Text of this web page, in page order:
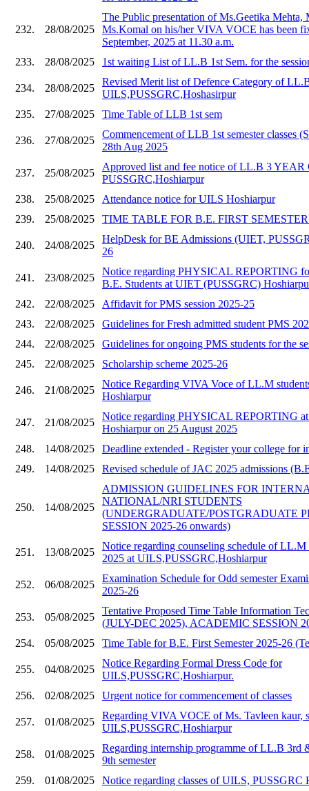
232. 28/08/2025
The Public presentation of Ms.Geetika Mehta,
Ms.Komal on his/her VIVA VOCE has been
September, 2025 at 11.30 a.m.
233.
28/08/2025 1st waiting List of LL.B 1st Sem. for the
234. 28/08/2025
Revised Merit list of Defence Category of
UILS,PUSSGRC,Hoshasirpur
235.
27/08/2025 Time Table of LLB 1st sem
236. 27/08/2025
Commencement of LLB 1st semester classes
28th Aug 2025
237. 25/08/2025
Approved list and fee notice of LL.B 3
PUSSGRC,Hoshiarpur
238.
25/08/2025
Attendance notice for UILS Hoshiarpur
239.
25/08/2025 TIME TABLE FOR B.E. FIRST SEMESTER
240. 24/08/2025
HelpDesk for BE Admissions (UIET,
26
241. 23/08/2025
Notice regarding PHYSICAL REPORTING
B.E. Students at UIET (PUSSGRC)
242.
22/08/2025
Affidavit for PMS session 2025-25
243.
22/08/2025
Guidelines for Fresh admitted student PMS
244.
22/08/2025
Guidelines for ongoing PMS students for the
245.
22/08/2025 Scholarship scheme 2025-26
246. 21/08/2025
Notice Regarding VIVA Voce of LL.M
Hoshiarpur
247. 21/08/2025
Notice regarding PHYSICAL REPORTING
Hoshiarpur on 25 August 2025
248.
14/08/2025
Deadline extended - Register your college for
249.
14/08/2025 Revised schedule of JAC 2025 admissions
250. 14/08/2025
ADMISSION GUIDELINES FOR
NATIONAL/NRI STUDENTS
(UNDERGRADUATE/POSTGRADUATE
SESSION 2025-26 onwards)
251. 13/08/2025
Notice regarding counseling schedule of LL.M
2025 at UILS,PUSSGRC,Hoshiarpur
252. 06/08/2025
Examination Schedule for Odd semester
2025-26
253. 05/08/2025
Tentative Proposed Time Table Information
(JULY-DEC 2025), ACADEMIC SESSION
254.
05/08/2025 Time Table for B.E. First Semester 2025-26
255. 04/08/2025
Notice Regarding Formal Dress Code for
UILS,PUSSGRC,Hoshiarpur.
256.
02/08/2025 Urgent notice for commencement of classes
257. 01/08/2025
Regarding VIVA VOCE of Ms. Tavleen kaur,
UILS,PUSSGRC,Hoshiarpur
258. 01/08/2025
Regarding internship programme of LL.B
9th semester
259.
01/08/2025 Notice regarding classes of UILS, PUSSGRC